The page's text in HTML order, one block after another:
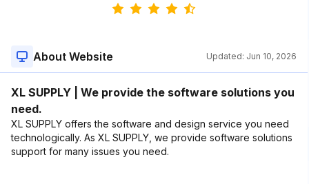
About Website Updated: Jun 10, 2026
XL SUPPLY | We provide the software solutions you
need.
XL SUPPLY offers the software and design service you need
technologically. As XL SUPPLY, we provide software solutions
support for many issues you need.